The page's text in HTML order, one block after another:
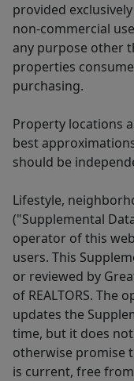
provided
non-commercial
any purpose other
properties
purchasing.
Property locations
best
should be
Lifestyle,
("Supplemental
operator of this
users. This
or reviewed by
of REALTORS. The
updates the
time, but it does
otherwise promise
is current, free